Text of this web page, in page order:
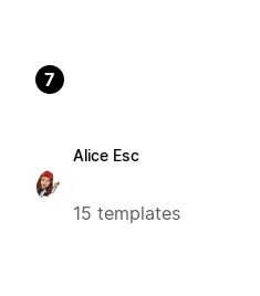
7
Alice Esc
15 templates